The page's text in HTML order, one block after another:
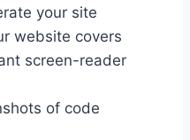
your site
website covers
screen-reader
of code